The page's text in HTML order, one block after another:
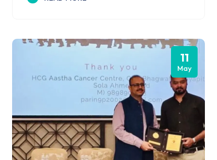
11
May